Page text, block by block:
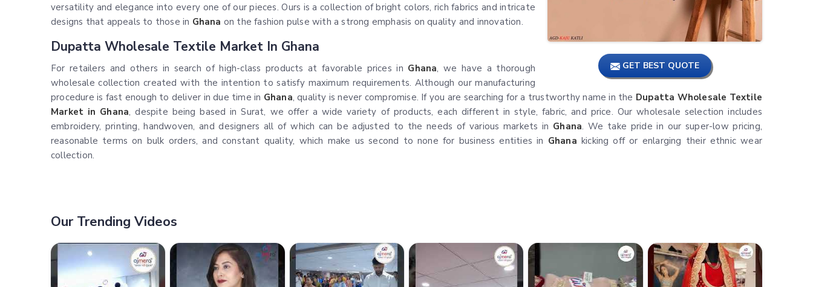
GET BEST QUOTE
versatility and elegance into every one of our pieces. Ours is a collection of bright colors, rich fabrics and intricate
designs that appeals to those in Ghana on the fashion pulse with a strong emphasis on quality and innovation.
Dupatta Wholesale Textile Market In Ghana
For retailers and others in search of high-class products at favorable prices in Ghana, we have a thorough
wholesale collection created with the intention to satisfy maximum requirements. Although our manufacturing
procedure is fast enough to deliver in due time in Ghana, quality is never compromise. If you are searching for a trustworthy name in the Dupatta Wholesale Textile
Market in Ghana, despite being based in Surat, we offer a wide variety of products, each different in style, fabric, and price. Our wholesale selection includes
embroidery, printing, handwoven, and designers all of which can be adjusted to the needs of various markets in Ghana. We take pride in our super-low pricing,
reasonable terms on bulk orders, and constant quality, which make us second to none for business entities in Ghana kicking off or enlarging their ethnic wear
collection.
Our Trending Videos